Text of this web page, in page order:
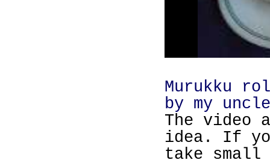
Murukku
by my
The video
idea. If
take small